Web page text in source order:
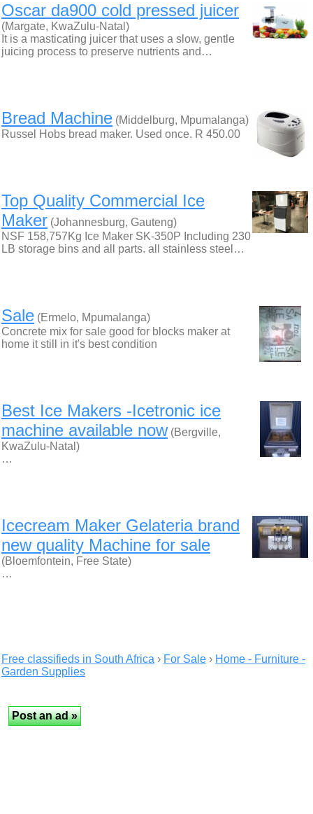
Oscar da900 cold pressed juicer
(Margate, KwaZulu-Natal)
It is a masticating juicer that uses a slow, gentle
juicing process to preserve nutrients and…
Bread Machine (Middelburg, Mpumalanga)
Russel Hobs bread maker. Used once. R 450.00
Top Quality Commercial Ice
Maker (Johannesburg, Gauteng)
NSF 158,757Kg Ice Maker SK-350P Including 230
LB storage bins and all parts. all stainless steel…
Sale (Ermelo, Mpumalanga)
Concrete mix for sale good for blocks maker at
home it still in it's best condition
Best Ice Makers -Icetronic ice
machine available now (Bergville,
KwaZulu-Natal)
…
Icecream Maker Gelateria brand
new quality Machine for sale
(Bloemfontein, Free State)
…
Free classifieds in South Africa › For Sale › Home - Furniture -
Garden Supplies